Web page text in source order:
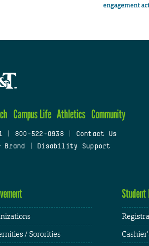
engagement
Campus Life Athletics Community
800-522-0938
Contact Us
Brand Disability Support
/ Sororities
Student